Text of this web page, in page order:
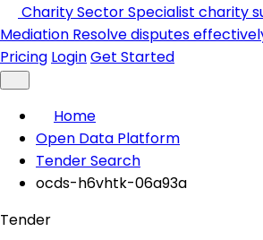
Charity SectorSpecialist charity
Mediation Resolve disputes
Pricing LoginGet Started
Home
Open Data Platform
Tender Search
ocds-h6vhtk-06a93a
Tender